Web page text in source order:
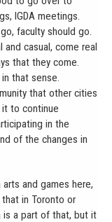
IGDA meetings.
faculty should go.
casual, come real
that they come.
that sense.
that other cities
to continue
in the
of the changes in
and games here,
that in Toronto or
is a part of that, but it